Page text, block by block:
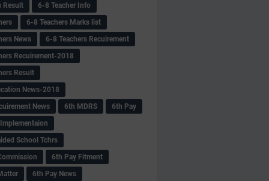
Result
6-8 Teacher Info
6-8 Teachers Marks list
News
6-8 Teachers Recuirement
Recuirement-2018
Result
News-2018
News
6th MDRS
6th Pay
School Tchrs
6th Pay Fitment
6th Pay News